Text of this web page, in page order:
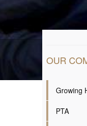
OUR
Growing
PTA